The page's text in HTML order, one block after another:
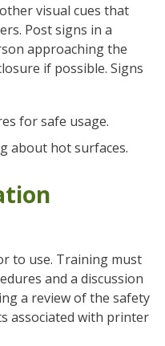
visual cues that
Post signs in a
approaching the
if possible. Signs
for safe usage.
about hot surfaces.
to use. Training must
and a discussion
a review of the safety
associated with printer